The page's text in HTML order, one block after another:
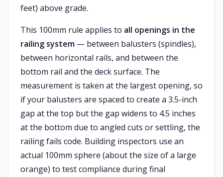
feet) above grade.
This 100mm rule applies to all openings in the
railing system — between balusters (spindles),
between horizontal rails, and between the
bottom rail and the deck surface. The
measurement is taken at the largest opening, so
if your balusters are spaced to create a 3.5-inch
gap at the top but the gap widens to 4.5 inches
at the bottom due to angled cuts or settling, the
railing fails code. Building inspectors use an
actual 100mm sphere (about the size of a large
orange) to test compliance during final